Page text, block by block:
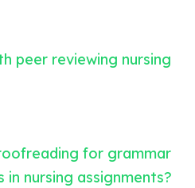
peer reviewing nursing
for grammar
nursing assignments?